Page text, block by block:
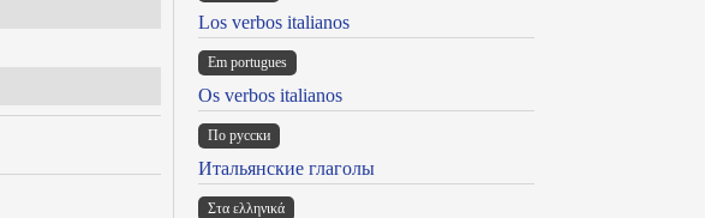
Los verbos italianos
Em portugues
Os verbos italianos
По русски
Итальянские глаголы
Στα ελληνικά